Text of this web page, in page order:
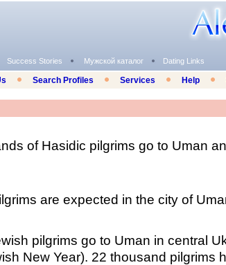
Success Stories Мужской каталог Dating Links
Search Profiles Services Help
of Hasidic pilgrims go to Uman
are expected in the city of
pilgrims go to Uman in central
New Year). 22 thousand pilgrims